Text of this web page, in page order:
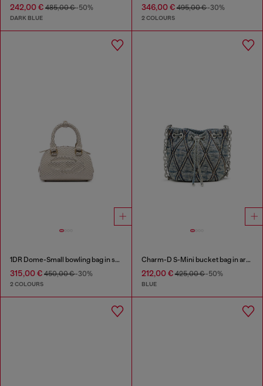
242,00 € 485,00 €-50%
DARK BLUE
346,00 €495,00 €-30%
2 COLOURS
1DR Dome-Small bowling bag in snake-effect leather
315,00 € 450,00 €-30%
2 COLOURS
Charm-D S-Mini bucket bag in argyle quilted denim
212,00 €425,00 €-50%
BLUE